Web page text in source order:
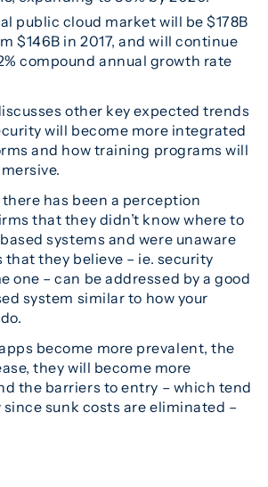
public cloud market will be $178B
$146B in 2017, and will continue
compound annual growth rate
other key expected trends
will become more integrated
and how training programs will
has been a perception
that they didn’t know where to
systems and were unaware
they believe – ie. security
one – can be addressed by a good
system similar to how your
become more prevalent, the
they will become more
the barriers to entry – which tend
since sunk costs are eliminated –